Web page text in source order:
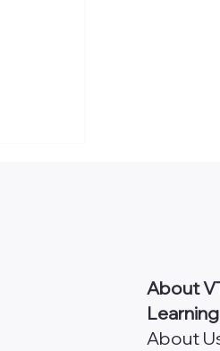
About
Learning
About